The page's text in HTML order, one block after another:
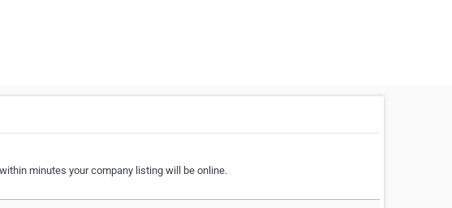
minutes your company listing will be online.